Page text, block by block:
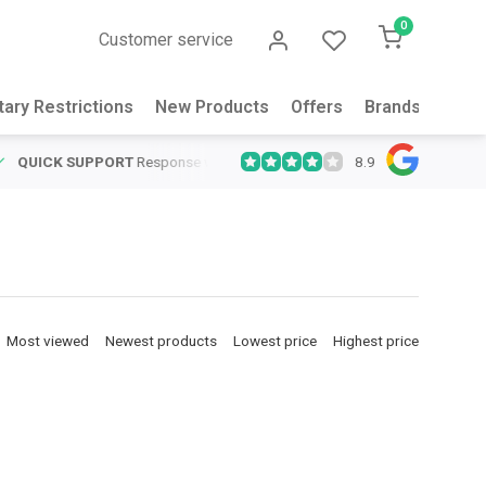
Customer service
0
Restrictions New Products Offers Brands
QUICK SUPPORTResponse within 24 hours Same Day Shipping
8.9
Most viewed Newest products Lowest price Highest price